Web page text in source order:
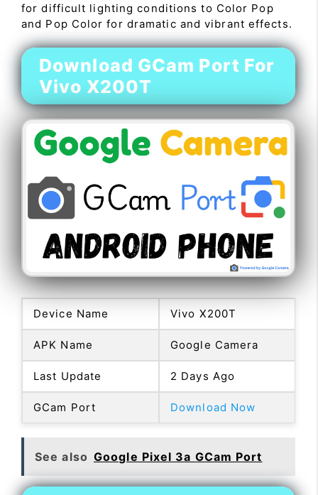
for difficult lighting conditions to Color Pop
and Pop Color for dramatic and vibrant effects.
Download GCam Port For
Vivo X200T
Device Name Vivo X200T
APK Name Google Camera
Last Update 2 Days Ago
GCam Port Download Now
See also Google Pixel 3a GCam Port